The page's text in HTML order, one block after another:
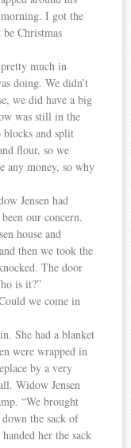
I got the
Christmas
much in
doing. We didn’t
we did have a big
was still in the
and split
flour, so we
any money, so why
Jensen had
our concern.
house and
then we took the
The door
is it?”
we come in
She had a blanket
were wrapped in
by a very
Widow Jensen
“We brought
down the sack of
her the sack